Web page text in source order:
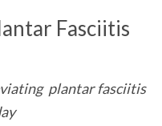
Fasciitis
plantar fasciitis